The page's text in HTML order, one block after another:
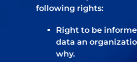
following rights:
Right to be
data an
why.